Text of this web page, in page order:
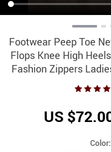
Footwear Peep Toe
Flops Knee High
Fashion Zippers
US
Color: